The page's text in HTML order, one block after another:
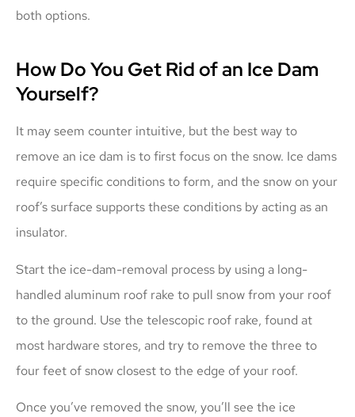
both options.
How Do You Get Rid of an Ice Dam
Yourself?
It may seem counter intuitive, but the best way to
remove an ice dam is to first focus on the snow. Ice dams
require specific conditions to form, and the snow on your
roof’s surface supports these conditions by acting as an
insulator.
Start the ice-dam-removal process by using a long-
handled aluminum roof rake to pull snow from your roof
to the ground. Use the telescopic roof rake, found at
most hardware stores, and try to remove the three to
four feet of snow closest to the edge of your roof.
Once you’ve removed the snow, you’ll see the ice